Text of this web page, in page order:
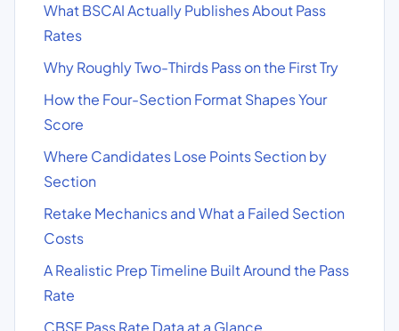
What BSCAI Actually Publishes About Pass
Rates
Why Roughly Two-Thirds Pass on the First Try
How the Four-Section Format Shapes Your
Score
Where Candidates Lose Points Section by
Section
Retake Mechanics and What a Failed Section
Costs
A Realistic Prep Timeline Built Around the Pass
Rate
CBSE Pass Rate Data at a Glance